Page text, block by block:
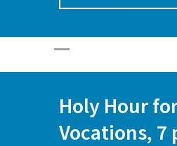
Holy Hour
Vocations, 7